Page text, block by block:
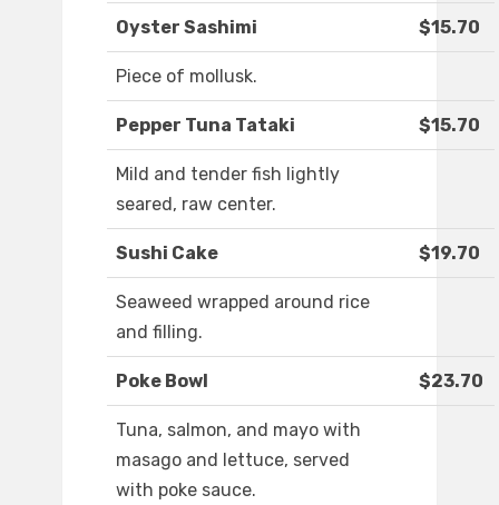
Oyster Sashimi $15.70
Piece of mollusk.
Pepper Tuna Tataki $15.70
Mild and tender fish lightly
seared, raw center.
Sushi Cake $19.70
Seaweed wrapped around rice
and filling.
Poke Bowl $23.70
Tuna, salmon, and mayo with
masago and lettuce, served
with poke sauce.